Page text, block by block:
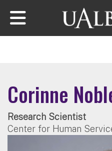
Skip to main content
Corinne
Research Scientist
Center for Human